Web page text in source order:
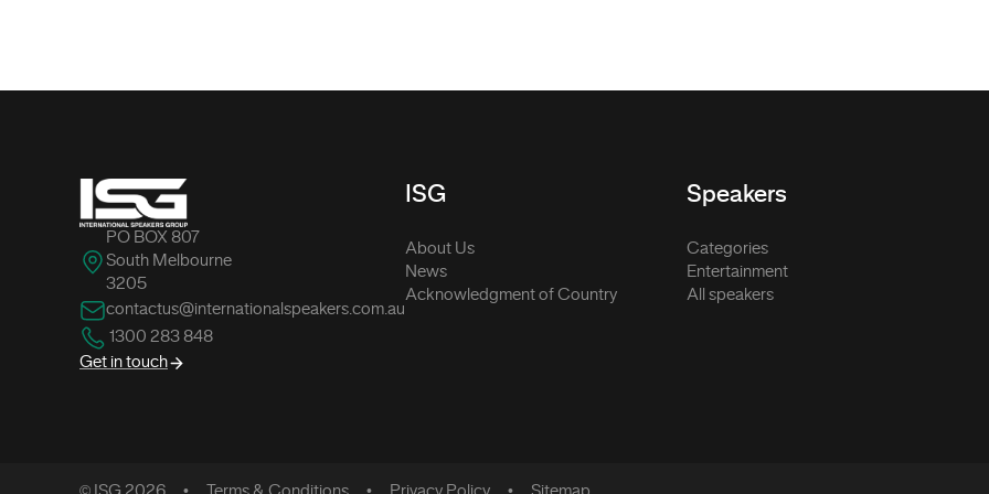
PO BOX 807
South Melbourne
3205
contactus@internationalspeakers.com.au
1300 283 848
Get in touch
ISG
About Us
News
Acknowledgment of Country
Speakers
Categories
Entertainment
All speakers